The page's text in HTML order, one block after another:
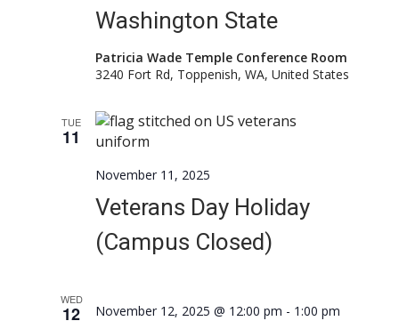
Washington State
Patricia Wade Temple Conference Room
3240 Fort Rd, Toppenish, WA, United States
TUE
11
Veterans Day Holiday
(Campus Closed)
November 11, 2025
WED
12 November 12, 2025 @ 12:00 pm - 1:00 pm